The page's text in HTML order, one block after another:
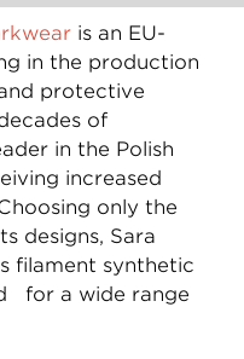
is an EU-
in the production
protective
of
in the Polish
increased
only the
designs, Sara
filament synthetic
for a wide range